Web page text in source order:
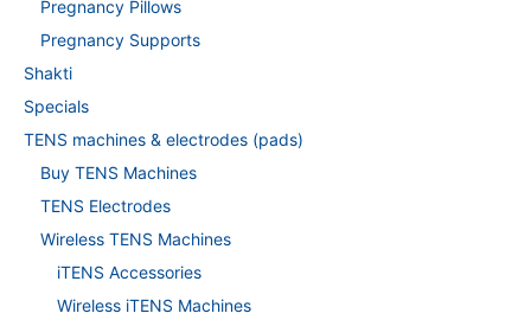
Pregnancy Pillows
Pregnancy Supports
Shakti
Specials
TENS machines & electrodes (pads)
Buy TENS Machines
TENS Electrodes
Wireless TENS Machines
iTENS Accessories
Wireless iTENS Machines